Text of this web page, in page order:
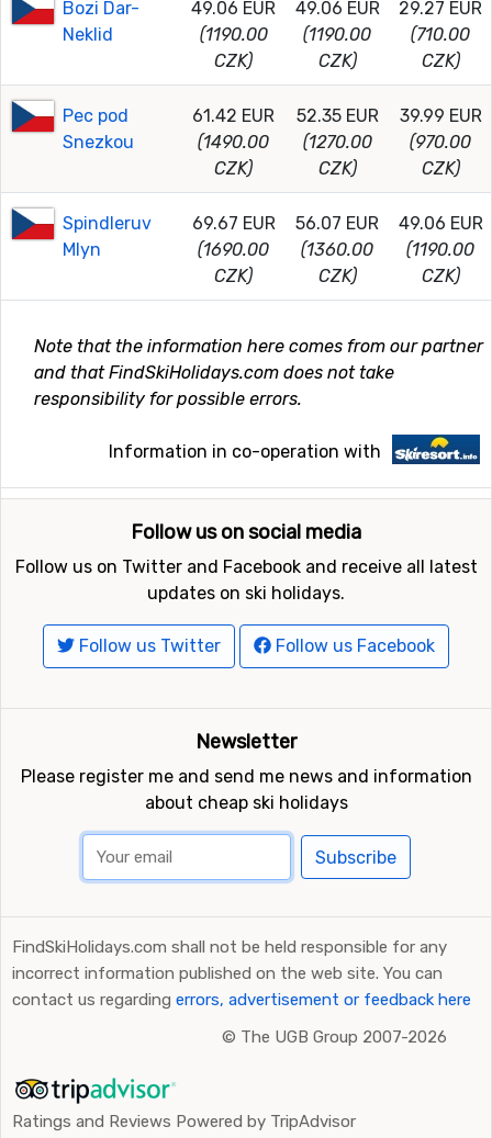
Bozi Dar-
Neklid
49.06 EUR
(1190.00
CZK)
49.06 EUR
(1190.00
CZK)
29.27 EUR
(710.00
CZK)
Pec pod
Snezkou
61.42 EUR
(1490.00
CZK)
52.35 EUR
(1270.00
CZK)
39.99 EUR
(970.00
CZK)
Spindleruv
Mlyn
69.67 EUR
(1690.00
CZK)
56.07 EUR
(1360.00
CZK)
49.06 EUR
(1190.00
CZK)
Note that the information here comes from our partner
and that FindSkiHolidays.com does not take
responsibility for possible errors.
Information in co-operation with
Follow us on social media
Follow us on Twitter and Facebook and receive all latest
updates on ski holidays.
Follow us Twitter Follow us Facebook
Newsletter
Please register me and send me news and information
about cheap ski holidays
Subscribe
FindSkiHolidays.com shall not be held responsible for any
incorrect information published on the web site. You can
contact us regarding errors, advertisement or feedback here
© The UGB Group 2007-2026
Ratings and Reviews Powered by TripAdvisor